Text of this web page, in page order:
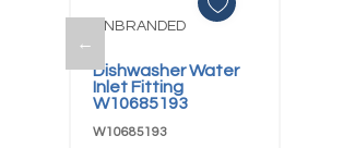
←
UNBRANDED
Dishwasher Water
Inlet Fitting
W10685193
W10685193
Add To Cart